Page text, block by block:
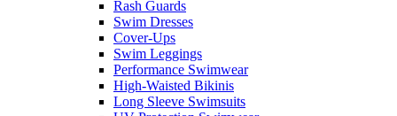
Rash Guards
Swim Dresses
Cover-Ups
Swim Leggings
Performance Swimwear
High-Waisted Bikinis
Long Sleeve Swimsuits